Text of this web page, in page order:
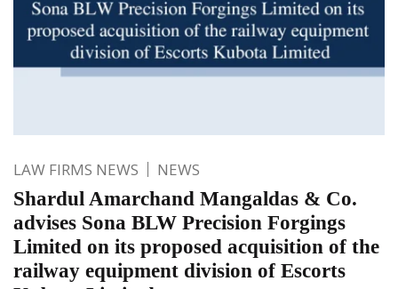
LAW FIRMS NEWS NEWS
Shardul Amarchand Mangaldas & Co.
advises Sona BLW Precision Forgings
Limited on its proposed acquisition of the
railway equipment division of Escorts